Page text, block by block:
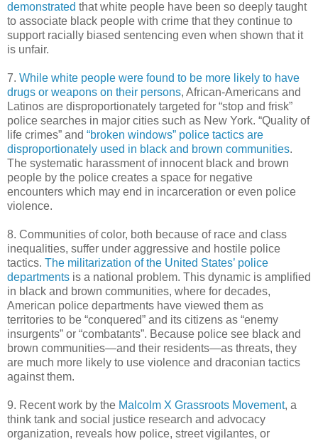
demonstrated that white people have been so deeply taught
to associate black people with crime that they continue to
support racially biased sentencing even when shown that it
is unfair.
7. While white people were found to be more likely to have
drugs or weapons on their persons, African-Americans and
Latinos are disproportionately targeted for “stop and frisk”
police searches in major cities such as New York. “Quality of
life crimes” and “broken windows” police tactics are
disproportionately used in black and brown communities.
The systematic harassment of innocent black and brown
people by the police creates a space for negative
encounters which may end in incarceration or even police
violence.
8. Communities of color, both because of race and class
inequalities, suffer under aggressive and hostile police
tactics. The militarization of the United States’ police
departments is a national problem. This dynamic is amplified
in black and brown communities, where for decades,
American police departments have viewed them as
territories to be “conquered” and its citizens as “enemy
insurgents” or “combatants”. Because police see black and
brown communities—and their residents—as threats, they
are much more likely to use violence and draconian tactics
against them.
9. Recent work by the Malcolm X Grassroots Movement, a
think tank and social justice research and advocacy
organization, reveals how police, street vigilantes, or